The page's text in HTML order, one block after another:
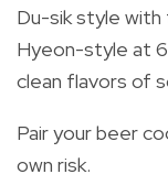
Du-sik style
Hyeon-style at
clean flavors of
Pair your beer
own risk.